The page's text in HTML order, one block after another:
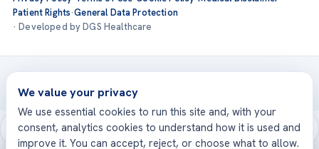
Patient Rights·General Data Protection
· Developed by DGS Healthcare
Treatments are delivered at our JCI-accredited hospitals —
Acıbadem International
We value your privacy
We use essential cookies to run this site and, with your
consent, analytics cookies to understand how it is used and
improve it. You can accept, reject, or choose what to allow.